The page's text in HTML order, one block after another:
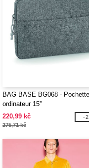
BAG BASE BG068 -
ordinateur 15''
220,99 kč
275,71 kč
-